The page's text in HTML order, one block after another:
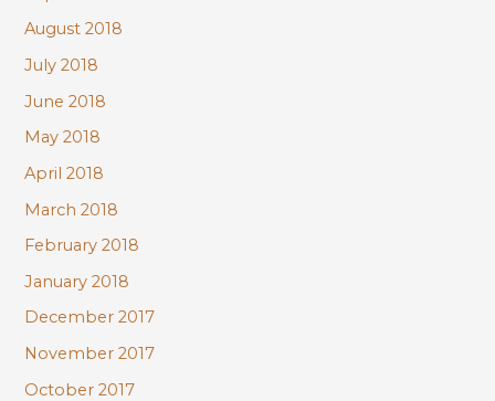
August 2018
July 2018
June 2018
May 2018
April 2018
March 2018
February 2018
January 2018
December 2017
November 2017
October 2017